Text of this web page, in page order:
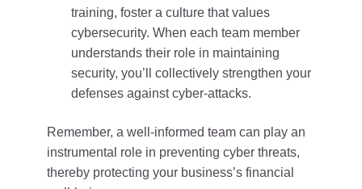
training, foster a culture that values
cybersecurity. When each team member
understands their role in maintaining
security, you’ll collectively strengthen your
defenses against cyber-attacks.
Remember, a well-informed team can play an
instrumental role in preventing cyber threats,
thereby protecting your business’s financial